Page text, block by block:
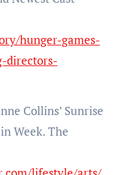
hunger-games-
directors-
Collins’ Sunrise
Week. The